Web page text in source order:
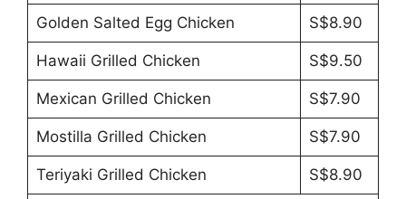
Golden Salted Egg Chicken S$8.90
Hawaii Grilled Chicken S$9.50
Mexican Grilled Chicken S$7.90
Mostilla Grilled Chicken S$7.90
Teriyaki Grilled Chicken S$8.90